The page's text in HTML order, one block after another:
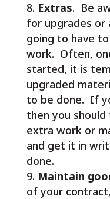
Extras. Be
for upgrades or
going to have
work. Often,
started, it is
upgraded
to be done. If
then you
extra work or
and get it in
done.
Maintain
of your